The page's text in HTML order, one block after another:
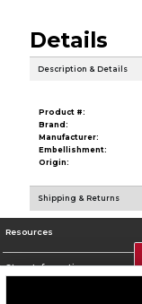
Details
Description & Details
Product #:
Brand:
Manufacturer:
Embellishment:
Origin:
Shipping & Returns
Resources
Store Information